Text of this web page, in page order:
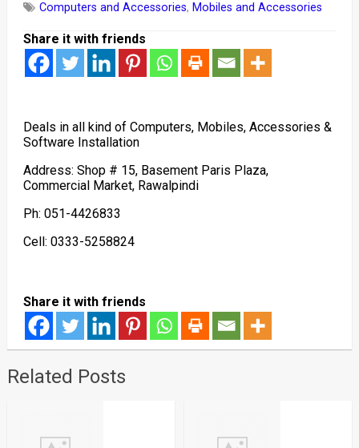
Computers and Accessories, Mobiles and Accessories
Share it with friends
Deals in all kind of Computers, Mobiles, Accessories &
Software Installation
Address: Shop # 15, Basement Paris Plaza,
Commercial Market, Rawalpindi
Ph: 051-4426833
Cell: 0333-5258824
Share it with friends
Related Posts